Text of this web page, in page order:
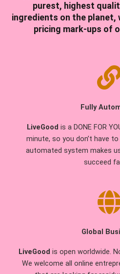
purest, highest
ingredients on the planet,
pricing mark-ups of
Fully
LiveGood is a DONE FOR
minute, so you don’t have
automated system makes
succeed
Global
LiveGood is open worldwide.
We welcome all online